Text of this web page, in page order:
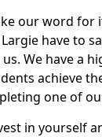
our word for
have to
We have a
achieve
one of
in yourself